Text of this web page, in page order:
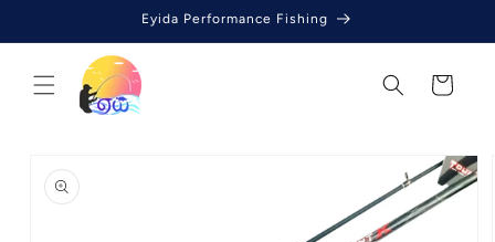
Eyida Performance Fishing
Cart
product
information